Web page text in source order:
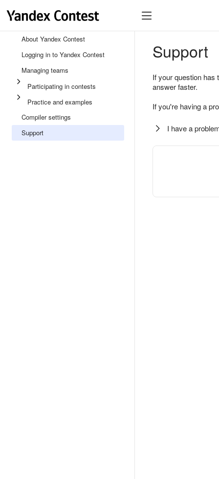
About Yandex Contest
Logging in to Yandex Contest
Managing teams
Participating in contests
Practice and examples
Compiler settings
Support
Support
If your question
answer faster.
If you're having a
I have a